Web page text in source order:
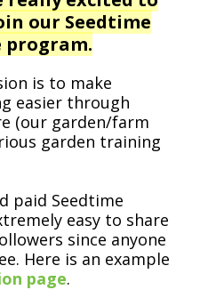
our Seedtime
is to make
easier through
(our garden/farm
garden training
paid Seedtime
easy to share
since anyone
Here is an example
page.